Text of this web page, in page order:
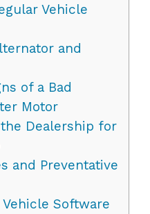
Vehicle
and
of a Bad
Motor
Dealership for
and Preventative
Software